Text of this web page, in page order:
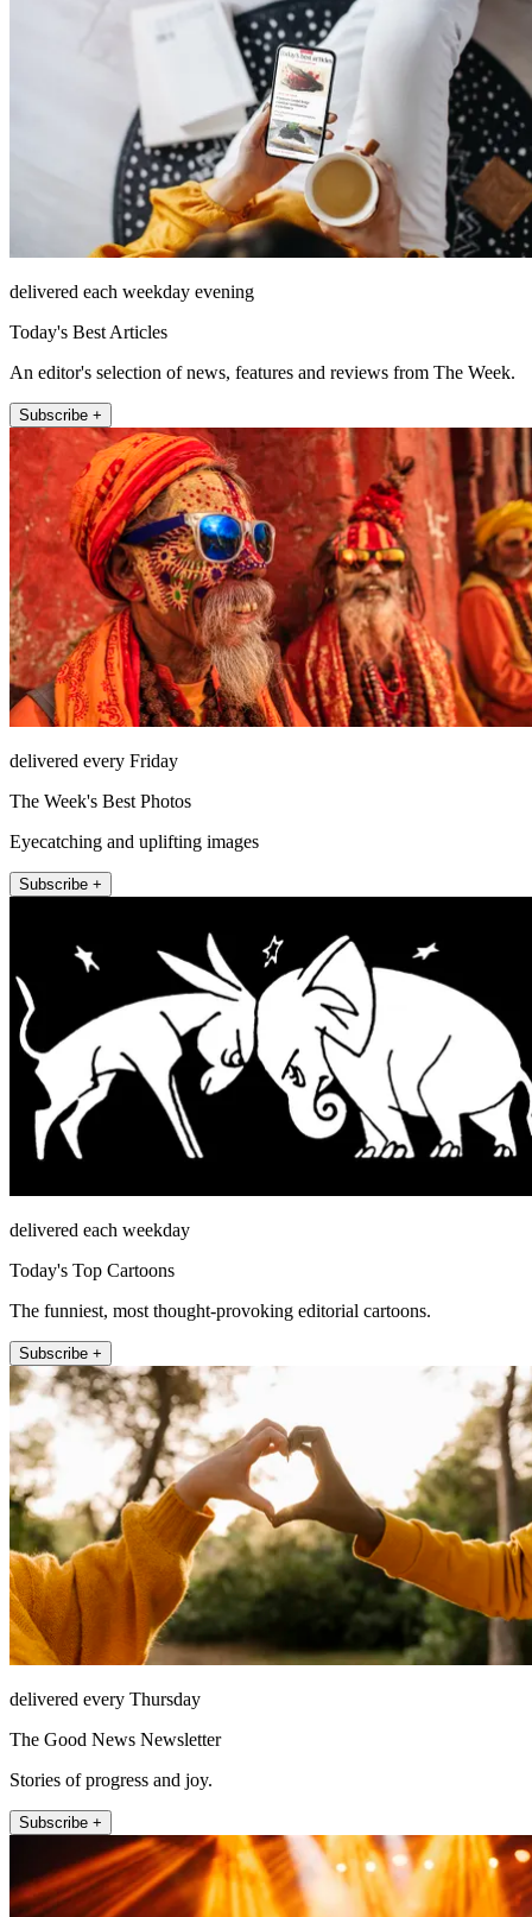
delivered each weekday evening
Today's Best Articles
An editor's selection of news, features and reviews from The Week.
Subscribe +
delivered every Friday
The Week's Best Photos
Eyecatching and uplifting images
Subscribe +
delivered each weekday
Today's Top Cartoons
The funniest, most thought-provoking editorial cartoons.
Subscribe +
delivered every Thursday
The Good News Newsletter
Stories of progress and joy.
Subscribe +